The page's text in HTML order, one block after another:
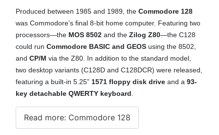
Produced between 1985 and 1989, the Commodore 128
was Commodore’s final 8-bit home computer. Featuring two
processors—the MOS 8502 and the Zilog Z80—the C128
could run Commodore BASIC and GEOS using the 8502,
and CP/M via the Z80. In addition to the standard model,
two desktop variants (C128D and C128DCR) were released,
featuring a built-in 5.25” 1571 floppy disk drive and a 93-
key detachable QWERTY keyboard
Read more: Commodore 128